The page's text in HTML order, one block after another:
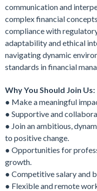
communication and
complex financial
compliance with
adaptability and ethical
navigating dynamic
standards in financial
Why You Should Join Us:
● Make a meaningful
● Supportive and
● Join an ambitious,
to positive change.
● Opportunities for
growth.
● Competitive salary and
● Flexible and remote